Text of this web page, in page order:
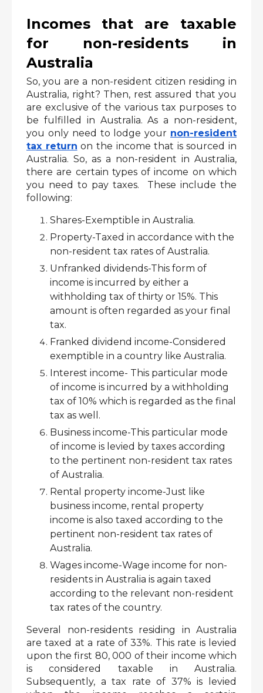
Incomes that are taxable
for non-residents in
Australia
So, you are a non-resident citizen residing in
Australia, right? Then, rest assured that you
are exclusive of the various tax purposes to
be fulfilled in Australia. As a non-resident,
you only need to lodge your non-resident
tax return on the income that is sourced in
Australia. So, as a non-resident in Australia,
there are certain types of income on which
you need to pay taxes.  These include the
following:
Shares-Exemptible in Australia.
Property-Taxed in accordance with the
non-resident tax rates of Australia.
Unfranked dividends-This form of
income is incurred by either a
withholding tax of thirty or 15%. This
amount is often regarded as your final
tax.
Franked dividend income-Considered
exemptible in a country like Australia.
Interest income- This particular mode
of income is incurred by a withholding
tax of 10% which is regarded as the final
tax as well.
Business income-This particular mode
of income is levied by taxes according
to the pertinent non-resident tax rates
of Australia.
Rental property income-Just like
business income, rental property
income is also taxed according to the
pertinent non-resident tax rates of
Australia.
Wages income-Wage income for non-
residents in Australia is again taxed
according to the relevant non-resident
tax rates of the country.
Several non-residents residing in Australia
are taxed at a rate of 33%. This rate is levied
upon the first 80, 000 of their income which
is considered taxable in Australia.
Subsequently, a tax rate of 37% is levied